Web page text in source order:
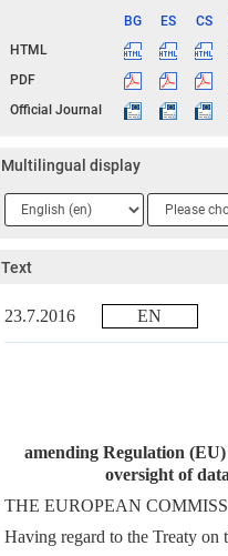
BG ES CS
HTML
PDF
Official Journal
Multilingual display
Language
1
Language
2
Text
23.7.2016 EN
amending Regulation
oversight of
THE EUROPEAN
Having regard to the Treaty